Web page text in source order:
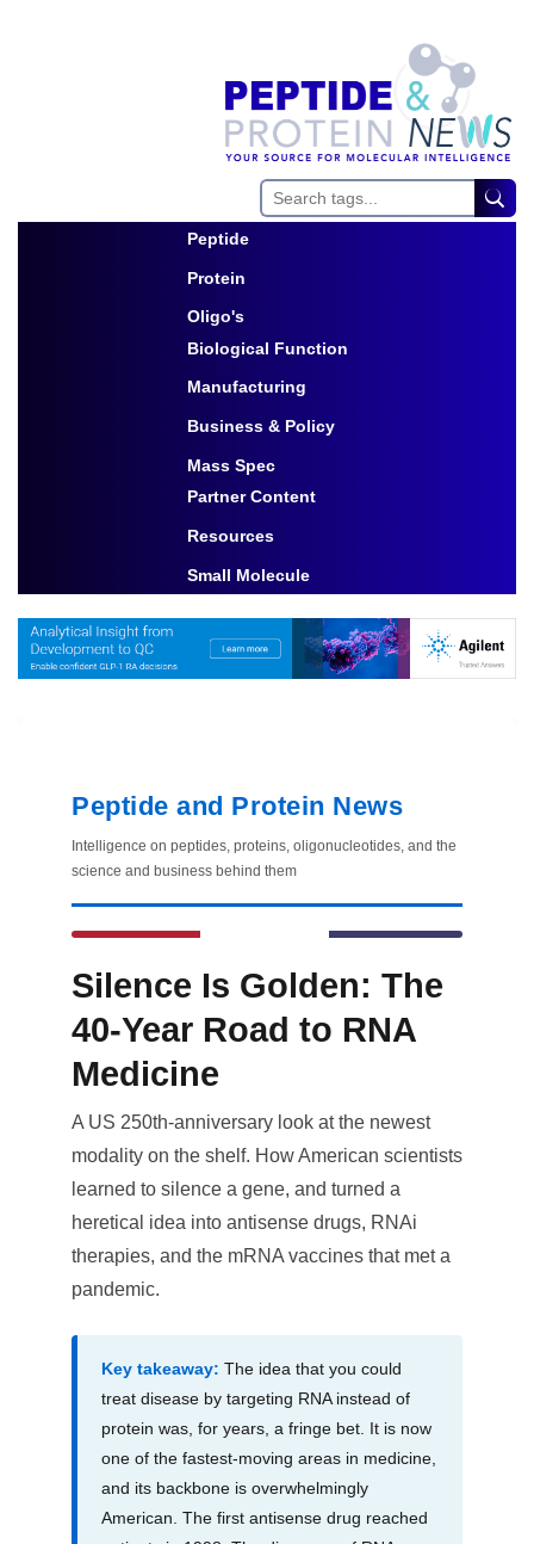
Peptide
Toggle Dropdown
Protein
Toggle Dropdown
Oligo's
Biological Function
Toggle Dropdown
Manufacturing
Toggle Dropdown
Business & Policy
Toggle Dropdown
Mass Spec
Partner Content
Toggle Dropdown
Resources
Toggle Dropdown
Small Molecule